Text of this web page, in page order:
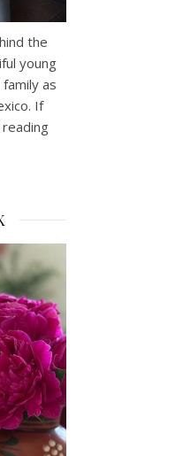
the
young
as
If